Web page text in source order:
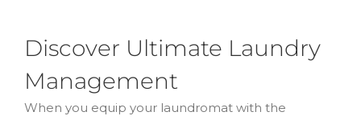
Discover Ultimate Laundry
Management
When you equip your laundromat with the